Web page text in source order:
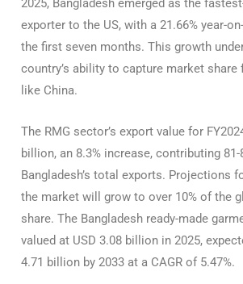
2025, Bangladesh emerged as the
exporter to the US, with a 21.66% year-
the first seven months. This growth
country’s ability to capture market
like China.
The RMG sector’s export value for
billion, an 8.3% increase, contributing 81-
Bangladesh’s total exports. Projections
the market will grow to over 10% of the
share. The Bangladesh ready-made
valued at USD 3.08 billion in 2025,
4.71 billion by 2033 at a CAGR of 5.47%.